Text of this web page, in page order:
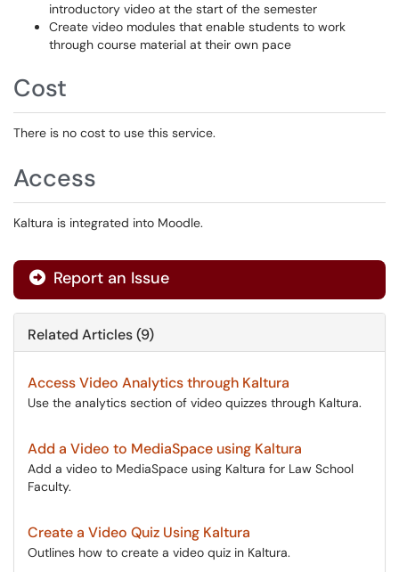
introductory video at the start of the semester
Create video modules that enable students to work
through course material at their own pace
Cost
There is no cost to use this service.
Access
Kaltura is integrated into Moodle.
Report an Issue
Related Articles (9)
Access Video Analytics through Kaltura
Use the analytics section of video quizzes through Kaltura.
Add a Video to MediaSpace using Kaltura
Add a video to MediaSpace using Kaltura for Law School
Faculty.
Create a Video Quiz Using Kaltura
Outlines how to create a video quiz in Kaltura.